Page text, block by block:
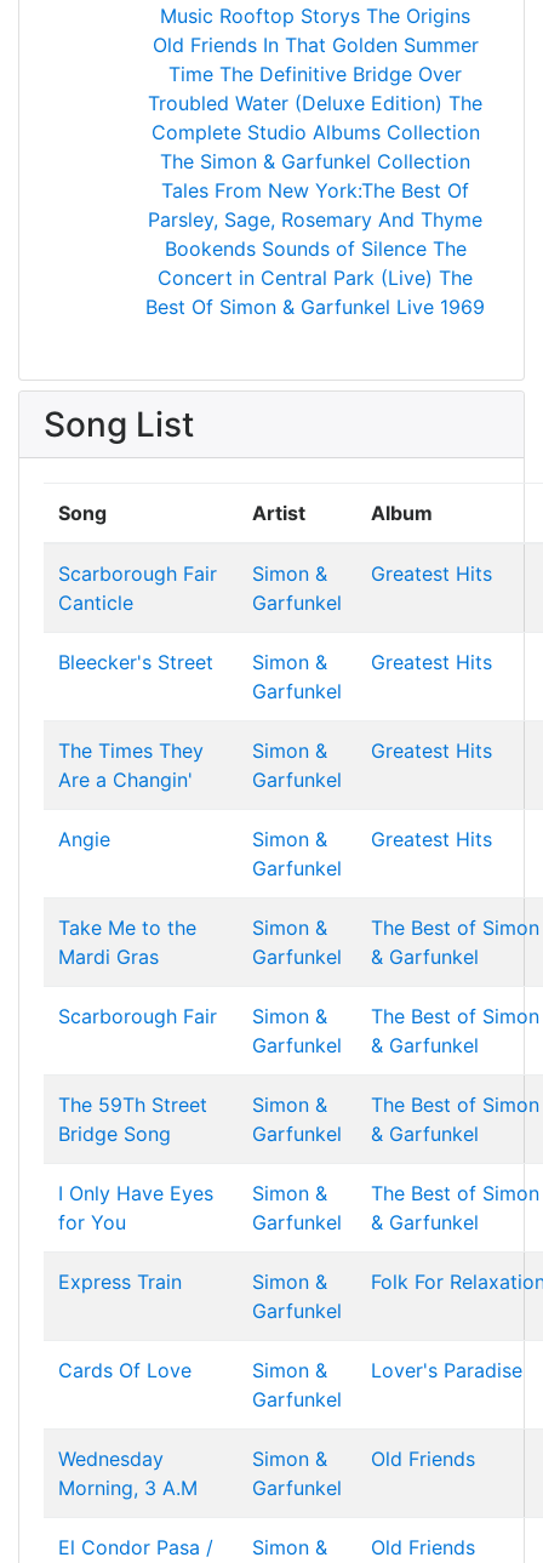
Music Rooftop Storys The Origins
Old Friends In That Golden Summer
Time The Definitive Bridge Over
Troubled Water (Deluxe Edition) The
Complete Studio Albums Collection
The Simon & Garfunkel Collection
Tales From New York:The Best Of
Parsley, Sage, Rosemary And Thyme
Bookends Sounds of Silence The
Concert in Central Park (Live) The
Best Of Simon & Garfunkel Live 1969
Song List
Song Artist Album
Scarborough Fair
Canticle
Simon &
Garfunkel
Greatest Hits
Bleecker's Street
Simon &
Garfunkel
Greatest Hits
The Times They
Are a Changin'
Simon &
Garfunkel
Greatest Hits
Angie
Simon &
Garfunkel
Greatest Hits
Take Me to the
Mardi Gras
Simon &
Garfunkel
The Best of Simon
& Garfunkel
Scarborough Fair
Simon &
Garfunkel
The Best of Simon
& Garfunkel
The 59Th Street
Bridge Song
Simon &
Garfunkel
The Best of Simon
& Garfunkel
I Only Have Eyes
for You
Simon &
Garfunkel
The Best of Simon
& Garfunkel
Express Train
Simon &
Garfunkel
Folk For
Cards Of Love
Simon &
Garfunkel
Lover's Paradise
Wednesday
Morning, 3 A.M
Simon &
Garfunkel
Old Friends
El Condor Pasa /
Simon &
Old Friends